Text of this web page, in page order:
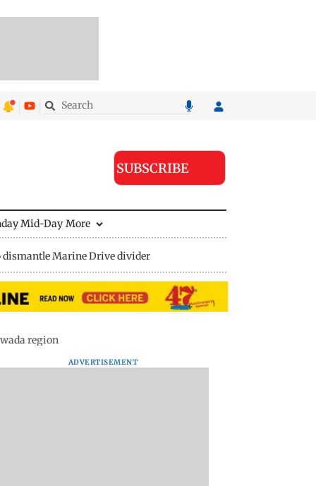
SUBSCRIBE
Mid-Day More
dismantle Marine Drive divider
region
ADVERTISEMENT